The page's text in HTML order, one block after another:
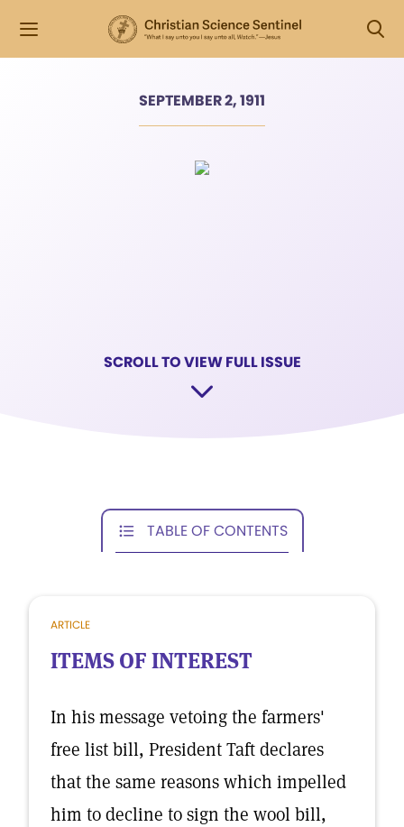
SEPTEMBER 2, 1911
SCROLL TO VIEW FULL ISSUE
TABLE OF CONTENTS
ARTICLE
ITEMS OF INTEREST
In his message vetoing the farmers'
free list bill, President Taft declares
that the same reasons which impelled
him to decline to sign the wool bill,